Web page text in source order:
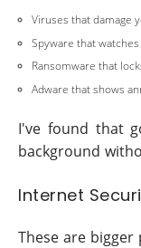
Viruses that damage
Spyware that
Ransomware that
Adware that shows
I've found that
background
Internet
These are